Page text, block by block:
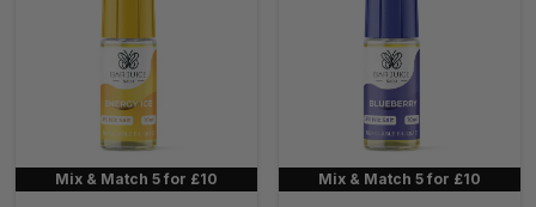
Mix & Match 5 for £10 Mix & Match 5 for £10